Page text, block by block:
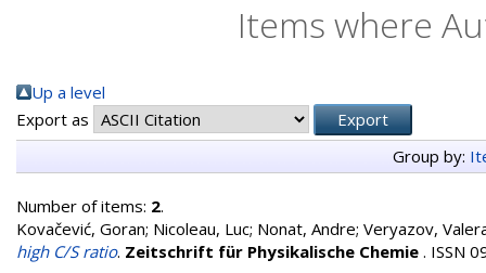
Items where
Up a level
Export as
Group by:
Number of items: 2.
Kovačević, Goran; Nicoleau, Luc; Nonat, Andre; Veryazov,
high C/S ratio. Zeitschrift für Physikalische Chemie . ISSN